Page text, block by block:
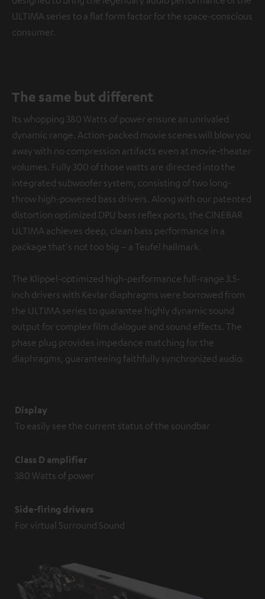
ULTIMA series to a flat form factor for the space-conscious
consumer.
The same but different
Its whopping 380 Watts of power ensure an unrivaled
dynamic range. Action-packed movie scenes will blow you
away with no compression artifacts even at movie-theater
volumes. Fully 300 of those watts are directed into the
integrated subwoofer system, consisting of two long-
throw high-powered bass drivers. Along with our patented
distortion optimized DPU bass reflex ports, the CINEBAR
ULTIMA achieves deep, clean bass performance in a
package that's not too big – a Teufel hallmark.
The Klippel-optimized high-performance full-range 3.5-
inch drivers with Kevlar diaphragms were borrowed from
the ULTIMA series to guarantee highly dynamic sound
output for complex film dialogue and sound effects. The
phase plug provides impedance matching for the
diaphragms, guaranteeing faithfully synchronized audio.
Display
To easily see the current status of the soundbar
Class D amplifier
380 Watts of power
Side-firing drivers
For virtual Surround Sound